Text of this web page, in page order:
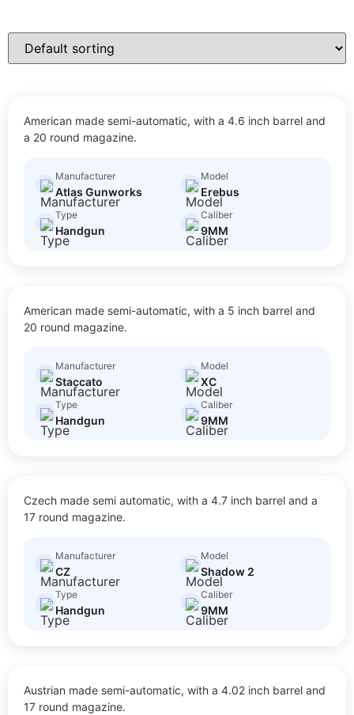
EREBUS
Size: Full Size $50.00
American made semi-automatic, with a 4.6 inch barrel and
a 20 round magazine.
Manufacturer
Atlas Gunworks
Model
Erebus
Type
Handgun
Caliber
9MM
XC
Size: Full Size $50.00
American made semi-automatic, with a 5 inch barrel and
20 round magazine.
Manufacturer
Staccato
Model
XC
Type
Handgun
Caliber
9MM
SHADOW 2
Size: Full Size $30.00
Czech made semi automatic, with a 4.7 inch barrel and a
17 round magazine.
Manufacturer
CZ
Model
Shadow 2
Type
Handgun
Caliber
9MM
45
Size: Full Size $20.00
Austrian made semi-automatic, with a 4.02 inch barrel and
17 round magazine.